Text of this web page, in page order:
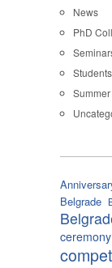
News
PhD
Students
Belgrade
ceremony